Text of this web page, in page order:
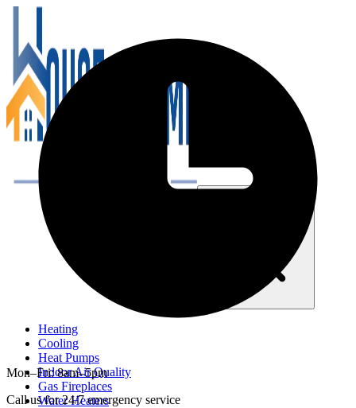
Heating
Cooling
Heat Pumps
Indoor Air Quality
Gas Fireplaces
Water Heaters
Mon–Fri: 8am–5pm
Call us for 24/7 emergency service